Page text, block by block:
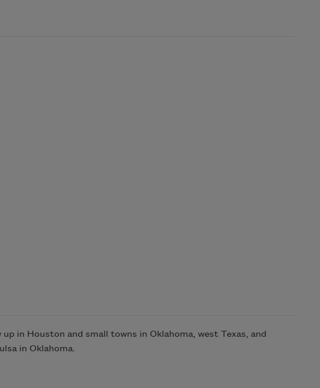
in Houston and small towns in Oklahoma, west Texas, and
in Oklahoma.